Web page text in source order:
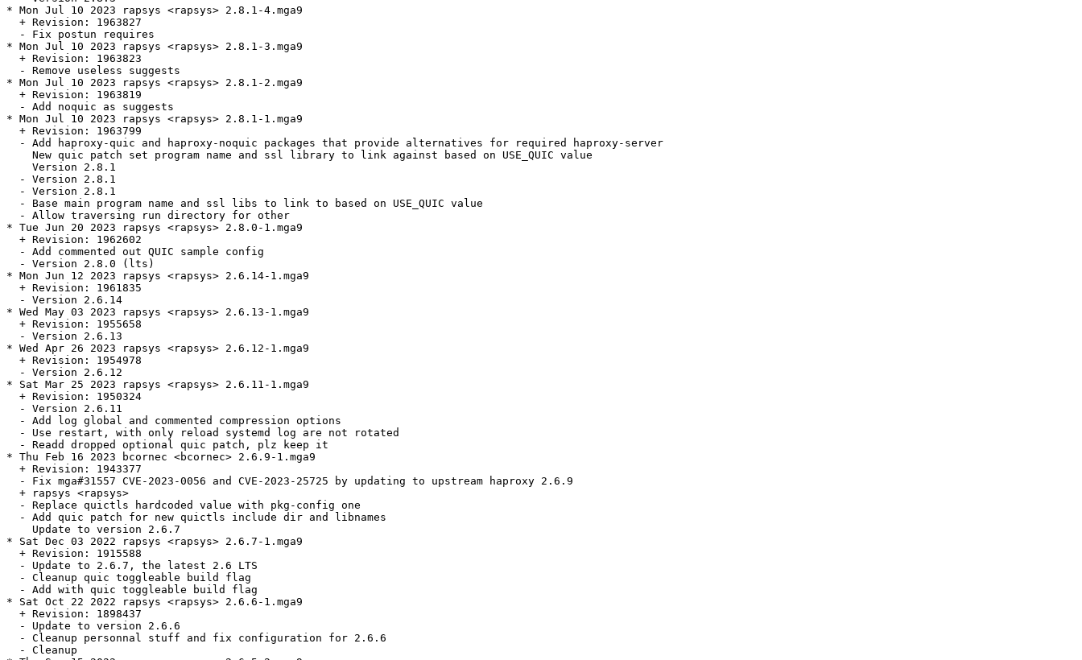
* Mon Jul 10 2023 rapsys <rapsys> 2.8.1-4.mga9
  + Revision: 1963827
  - Fix postun requires
* Mon Jul 10 2023 rapsys <rapsys> 2.8.1-3.mga9
  + Revision: 1963823
  - Remove useless suggests
* Mon Jul 10 2023 rapsys <rapsys> 2.8.1-2.mga9
  + Revision: 1963819
  - Add noquic as suggests
* Mon Jul 10 2023 rapsys <rapsys> 2.8.1-1.mga9
  + Revision: 1963799
  - Add haproxy-quic and haproxy-noquic packages that provide alternatives for required haproxy-server
    New quic patch set program name and ssl library to link against based on USE_QUIC value
    Version 2.8.1
  - Version 2.8.1
  - Version 2.8.1
  - Base main program name and ssl libs to link to based on USE_QUIC value
  - Allow traversing run directory for other
* Tue Jun 20 2023 rapsys <rapsys> 2.8.0-1.mga9
  + Revision: 1962602
  - Add commented out QUIC sample config
  - Version 2.8.0 (lts)
* Mon Jun 12 2023 rapsys <rapsys> 2.6.14-1.mga9
  + Revision: 1961835
  - Version 2.6.14
* Wed May 03 2023 rapsys <rapsys> 2.6.13-1.mga9
  + Revision: 1955658
  - Version 2.6.13
* Wed Apr 26 2023 rapsys <rapsys> 2.6.12-1.mga9
  + Revision: 1954978
  - Version 2.6.12
* Sat Mar 25 2023 rapsys <rapsys> 2.6.11-1.mga9
  + Revision: 1950324
  - Version 2.6.11
  - Add log global and commented compression options
  - Use restart, with only reload systemd log are not rotated
  - Readd dropped optional quic patch, plz keep it
* Thu Feb 16 2023 bcornec <bcornec> 2.6.9-1.mga9
  + Revision: 1943377
  - Fix mga#31557 CVE-2023-0056 and CVE-2023-25725 by updating to upstream haproxy 2.6.9
  + rapsys <rapsys>
  - Replace quictls hardcoded value with pkg-config one
  - Add quic patch for new quictls include dir and libnames
    Update to version 2.6.7
* Sat Dec 03 2022 rapsys <rapsys> 2.6.7-1.mga9
  + Revision: 1915588
  - Update to 2.6.7, the latest 2.6 LTS
  - Cleanup quic toggleable build flag
  - Add with quic toggleable build flag
* Sat Oct 22 2022 rapsys <rapsys> 2.6.6-1.mga9
  + Revision: 1898437
  - Update to version 2.6.6
  - Cleanup personnal stuff and fix configuration for 2.6.6
  - Cleanup